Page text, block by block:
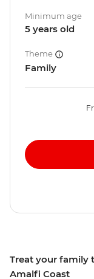
Treat your family
Amalfi Coast
Minimum age
5 years old
Theme
Family